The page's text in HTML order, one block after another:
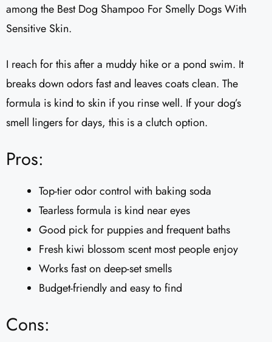
among the Best Dog Shampoo For Smelly Dogs With
Sensitive Skin.
I reach for this after a muddy hike or a pond swim. It
breaks down odors fast and leaves coats clean. The
formula is kind to skin if you rinse well. If your dog’s
smell lingers for days, this is a clutch option.
Pros:
Top-tier odor control with baking soda
Tearless formula is kind near eyes
Good pick for puppies and frequent baths
Fresh kiwi blossom scent most people enjoy
Works fast on deep-set smells
Budget-friendly and easy to find
Cons: